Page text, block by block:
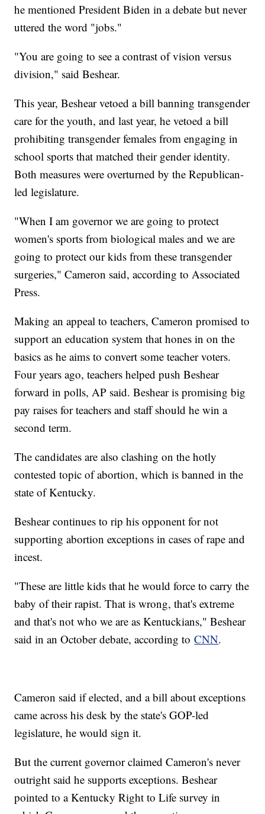
he mentioned President Biden in a debate but never
uttered the word "jobs."
"You are going to see a contrast of vision versus
division," said Beshear.
This year, Beshear vetoed a bill banning transgender
care for the youth, and last year, he vetoed a bill
prohibiting transgender females from engaging in
school sports that matched their gender identity.
Both measures were overturned by the Republican-
led legislature.
"When I am governor we are going to protect
women's sports from biological males and we are
going to protect our kids from these transgender
surgeries," Cameron said, according to Associated
Press.
Making an appeal to teachers, Cameron promised to
support an education system that hones in on the
basics as he aims to convert some teacher voters.
Four years ago, teachers helped push Beshear
forward in polls, AP said. Beshear is promising big
pay raises for teachers and staff should he win a
second term.
The candidates are also clashing on the hotly
contested topic of abortion, which is banned in the
state of Kentucky.
Beshear continues to rip his opponent for not
supporting abortion exceptions in cases of rape and
incest.
"These are little kids that he would force to carry the
baby of their rapist. That is wrong, that's extreme
and that's not who we are as Kentuckians," Beshear
said in an October debate, according toCNN.
Cameron said if elected, and a bill about exceptions
came across his desk by the state's GOP-led
legislature, he would sign it.
But the current governor claimed Cameron's never
outright said he supports exceptions. Beshear
pointed to a Kentucky Right to Life survey in